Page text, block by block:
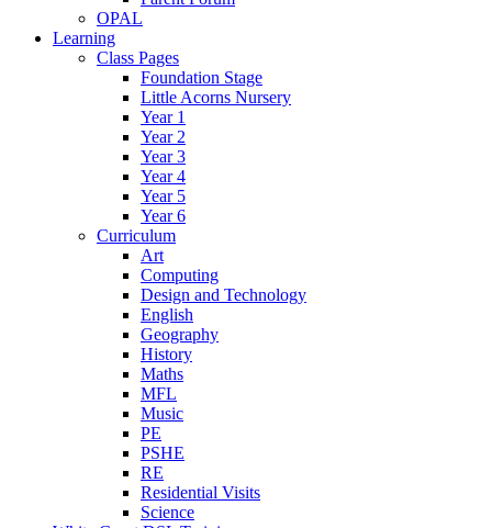
OPAL
Learning
Class Pages
Foundation Stage
Little Acorns Nursery
Year 1
Year 2
Year 3
Year 4
Year 5
Year 6
Curriculum
Art
Computing
Design and Technology
English
Geography
History
Maths
MFL
Music
PE
PSHE
RE
Residential Visits
Science